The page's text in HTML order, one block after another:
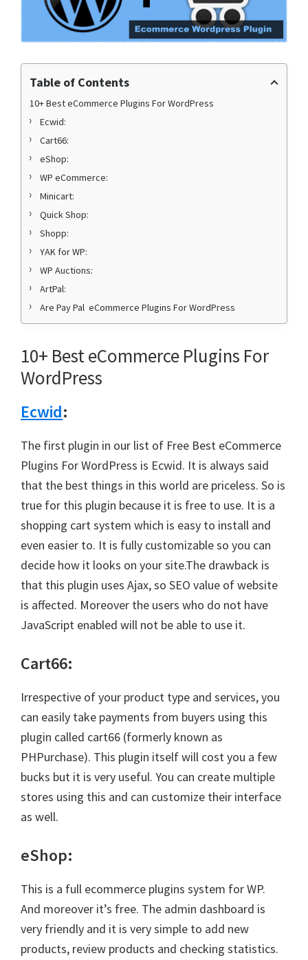
Table of Contents
10+ Best eCommerce Plugins For WordPress
Ecwid:
Cart66:
eShop:
WP eCommerce:
Minicart:
Quick Shop:
Shopp:
YAK for WP:
WP Auctions:
ArtPal:
Are Pay Pal eCommerce Plugins For WordPress
10+ Best eCommerce Plugins For
WordPress
Ecwid:
The first plugin in our list of Free Best eCommerce
Plugins For WordPress is Ecwid. It is always said
that the best things in this world are priceless. So is
true for this plugin because it is free to use. It is a
shopping cart system which is easy to install and
even easier to. It is fully customizable so you can
decide how it looks on your site.The drawback is
that this plugin uses Ajax, so SEO value of website
is affected. Moreover the users who do not have
JavaScript enabled will not be able to use it.
Cart66:
Irrespective of your product type and services, you
can easily take payments from buyers using this
plugin called cart66 (formerly known as
PHPurchase). This plugin itself will cost you a few
bucks but it is very useful. You can create multiple
stores using this and can customize their interface
as well.
eShop:
This is a full ecommerce plugins system for WP.
And moreover it’s free. The admin dashboard is
very friendly and it is very simple to add new
products, review products and checking statistics.